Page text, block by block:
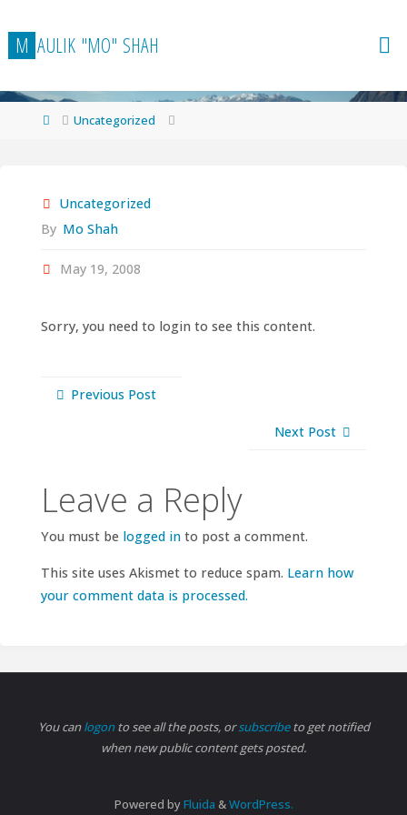
to
content
M AULIK "MO" SHAH
HomeUncategorized
Uncategorized
By Mo Shah
May 19, 2008
Sorry, you need to login to see this content.
Previous Post
Next Post
Leave a Reply
You must be logged into post a comment.
This site uses Akismet to reduce spam. Learn how
your comment data is processed.
You canlogonto see all the posts, orsubscribeto get notified
when new public content gets posted.
Powered byFluida &WordPress.